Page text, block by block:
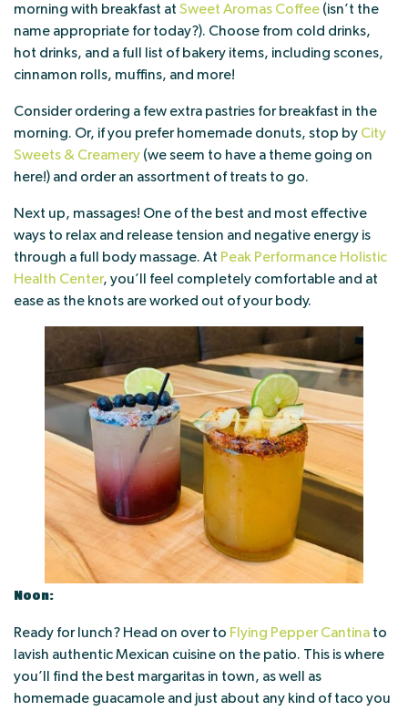
morning with breakfast at Sweet Aromas Coffee (isn’t the
name appropriate for today?). Choose from cold drinks,
hot drinks, and a full list of bakery items, including scones,
cinnamon rolls, muffins, and more!
Consider ordering a few extra pastries for breakfast in the
morning. Or, if you prefer homemade donuts, stop by City
Sweets & Creamery (we seem to have a theme going on
here!) and order an assortment of treats to go.
Next up, massages! One of the best and most effective
ways to relax and release tension and negative energy is
through a full body massage. At Peak Performance Holistic
Health Center, you’ll feel completely comfortable and at
ease as the knots are worked out of your body.
Noon:
Ready for lunch? Head on over to Flying Pepper Cantina to
lavish authentic Mexican cuisine on the patio. This is where
you’ll find the best margaritas in town, as well as
homemade guacamole and just about any kind of taco you